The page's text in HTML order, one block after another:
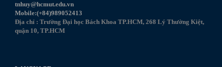
tnhuy@hcmut.edu.vn
Mobile:(+84)989052413
Địa chỉ : Trường Đại học Bách Khoa TP.HCM, 268 Lý Thường Kiệt,
quận 10, TP.HCM